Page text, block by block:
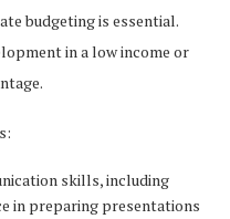
budgeting is essential.
in a low income or
skills, including
in preparing presentations